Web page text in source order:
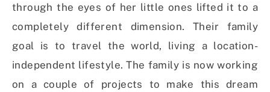
through the eyes of her little ones lifted it to a
completely different dimension. Their family
goal is to travel the world, living a location-
independent lifestyle. The family is now working
on a couple of projects to make this dream